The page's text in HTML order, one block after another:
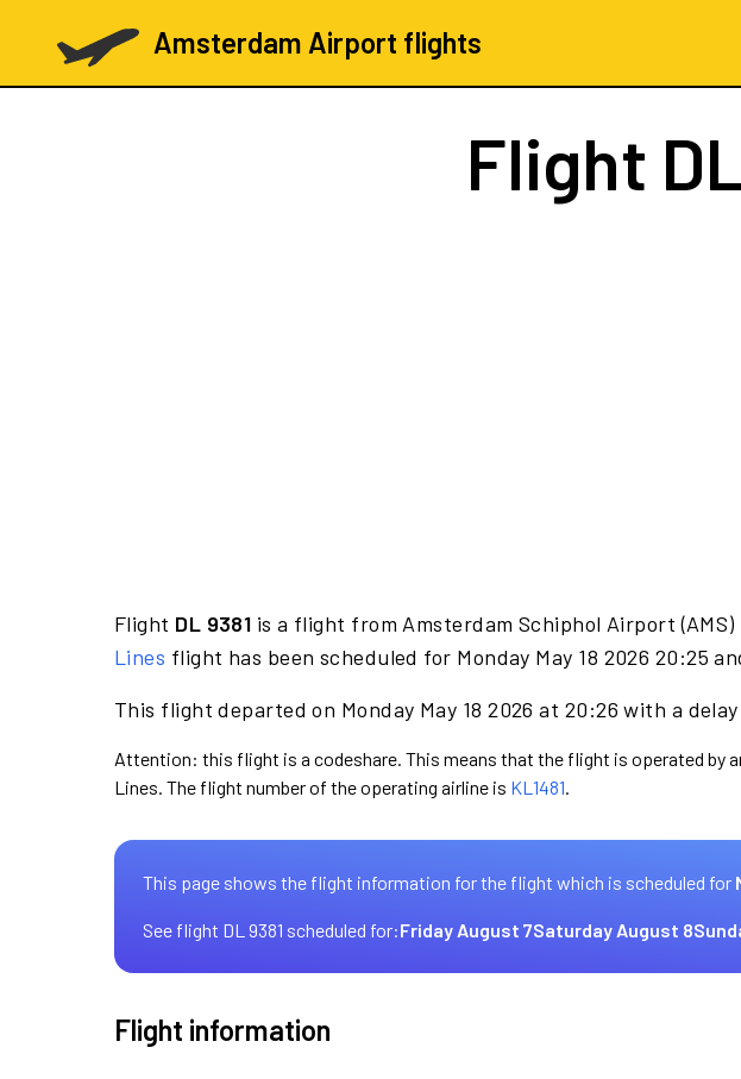
Amsterdam Airport flights
Flight
Flight DL 9381 is a flight from Amsterdam Schiphol Airport
Lines flight has been scheduled for Monday May 18 2026 20:25
This flight departed on Monday May 18 2026 at 20:26 with a
Attention: this flight is a codeshare. This means that the flight is operated by
Lines. The flight number of the operating airline is KL1481.
This page shows the flight information for the flight which is scheduled for
See flight DL 9381 scheduled for:Friday August 7Saturday August 8
Flight information